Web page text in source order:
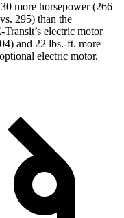
more horsepower (266
295) than the
electric motor
and 22 lbs.-ft. more
electric motor.